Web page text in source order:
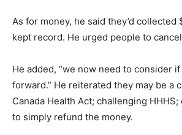
As for money, he said they’d collected
kept record. He urged people to
He added, “we now need to consider
forward.” He reiterated they may be a
Canada Health Act; challenging
to simply refund the money.